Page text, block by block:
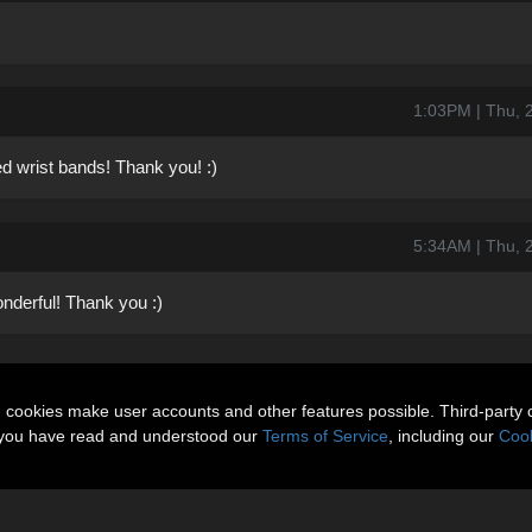
1:03PM | Thu,
wrist bands! Thank you! :)
5:34AM | Thu,
Thank you :)
make user accounts and other features possible. Third-
have read and understood our Terms of Service , including our